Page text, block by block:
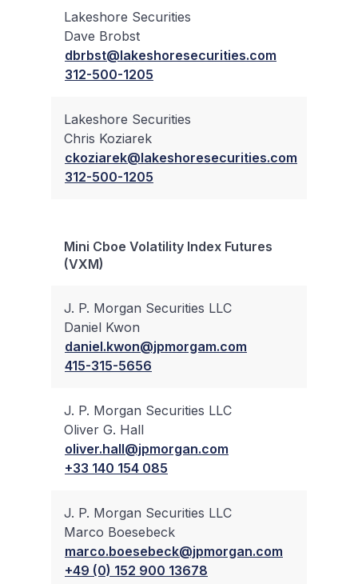
Lakeshore Securities
Dave Brobst
dbrbst@lakeshoresecurities.com
312-500-1205
Lakeshore Securities
Chris Koziarek
ckoziarek@lakeshoresecurities.com
312-500-1205
Mini Cboe Volatility Index Futures
(VXM)
J. P. Morgan Securities LLC
Daniel Kwon
daniel.kwon@jpmorgam.com
415-315-5656
J. P. Morgan Securities LLC
Oliver G. Hall
oliver.hall@jpmorgan.com
+33 140 154 085
J. P. Morgan Securities LLC
Marco Boesebeck
marco.boesebeck@jpmorgan.com
+49 (0) 152 900 13678